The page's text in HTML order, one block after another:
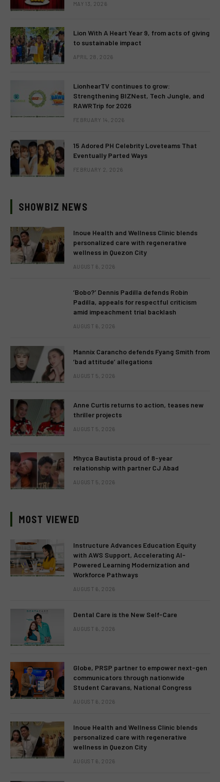
MAY 13, 2026
Lion With A Heart Year 9, from acts of giving
to sustainable impact
APRIL 28, 2026
LionhearTV continues to grow:
Strengthening BIZNest, Tech Jungle, and
RAWRTrip for 2026
FEBRUARY 14, 2026
15 Adored PH Celebrity Loveteams That
Eventually Parted Ways
FEBRUARY 2, 2026
SHOWBIZ NEWS
Inoue Health and Wellness Clinic blends
personalized care with regenerative
wellness in Quezon City
AUGUST 6, 2026
‘Bobo?’ Dennis Padilla defends Robin
Padilla, appeals for respectful criticism
amid impeachment trial backlash
AUGUST 6, 2026
Mannix Carancho defends Fyang Smith from
‘bad attitude’ allegations
AUGUST 5, 2026
Anne Curtis returns to action, teases new
thriller projects
AUGUST 5, 2026
Mhyca Bautista proud of 8-year
relationship with partner CJ Abad
AUGUST 5, 2026
MOST VIEWED
Instructure Advances Education Equity
with AWS Support, Accelerating AI-
Powered Learning Modernization and
Workforce Pathways
AUGUST 6, 2026
Dental Care is the New Self-Care
AUGUST 6, 2026
Globe, PRSP partner to empower next-gen
communicators through nationwide
Student Caravans, National Congress
AUGUST 6, 2026
Inoue Health and Wellness Clinic blends
personalized care with regenerative
wellness in Quezon City
AUGUST 6, 2026